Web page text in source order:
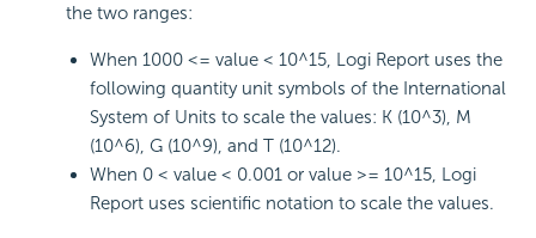
the two ranges:
When 1000 <= value < 10^15, Logi Report uses the
following quantity unit symbols of the International
System of Units to scale the values: K (10^3), M
(10^6), G (10^9), and T (10^12).
When 0 < value < 0.001 or value >= 10^15, Logi
Report uses scientific notation to scale the values.